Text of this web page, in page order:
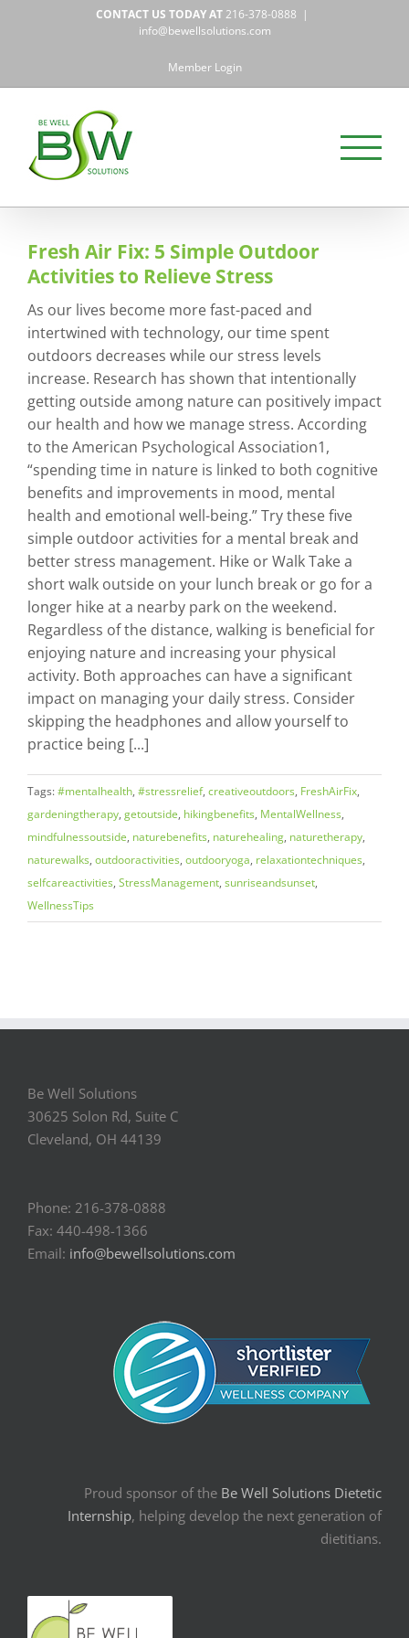
CONTACT US TODAY AT216-378-0888 |
info@bewellsolutions.com
Member Login
Fresh Air Fix: 5 Simple Outdoor
Activities to Relieve Stress
As our lives become more fast-paced and
intertwined with technology, our time spent
outdoors decreases while our stress levels
increase. Research has shown that intentionally
getting outside among nature can positively impact
our health and how we manage stress. According
to the American Psychological Association1,
“spending time in nature is linked to both cognitive
benefits and improvements in mood, mental
health and emotional well-being.” Try these five
simple outdoor activities for a mental break and
better stress management. Hike or Walk Take a
short walk outside on your lunch break or go for a
longer hike at a nearby park on the weekend.
Regardless of the distance, walking is beneficial for
enjoying nature and increasing your physical
activity. Both approaches can have a significant
impact on managing your daily stress. Consider
skipping the headphones and allow yourself to
practice being [...]
Tags:#mentalhealth, #stressrelief, creativeoutdoors, FreshAirFix,
gardeningtherapy, getoutside, hikingbenefits, MentalWellness,
mindfulnessoutside, naturebenefits, naturehealing, naturetherapy,
naturewalks, outdooractivities, outdooryoga, relaxationtechniques,
selfcareactivities, StressManagement, sunriseandsunset,
WellnessTips
Be Well Solutions
30625 Solon Rd, Suite C
Cleveland, OH 44139
Phone: 216-378-0888
Fax: 440-498-1366
Email: info@bewellsolutions.com
Proud sponsor of the Be Well Solutions Dietetic
Internship, helping develop the next generation of
dietitians.